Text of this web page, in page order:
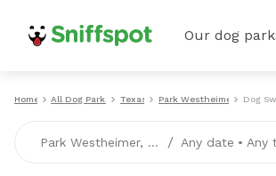
Our dog
Home All Dog Parks Texas Park Westheimer Dog
Park Westheimer, TX / Any date • Any